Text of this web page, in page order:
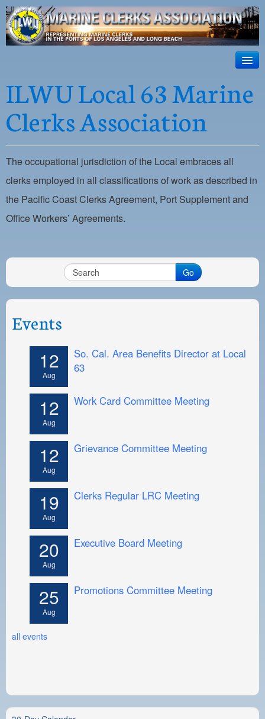
ILWU Local
63
Official site for ILWU Local 63
ABOUT US
RESOURCES
DISPATCH
PHOTOS
OUTREACH
SAFETY
PAYMENT PORTAL
LATE WORK CARD LIST
NIGHTSIDE REDLINE LIST
NO DOUBLE BACK LIST
CASUAL PROCESS
ILWU Local 63 Marine
Clerks Association
The occupational jurisdiction of the Local embraces all
clerks employed in all classifications of work as described in
the Pacific Coast Clerks Agreement, Port Supplement and
Office Workers’ Agreements.
Go
Events
12
Aug
So. Cal. Area Benefits Director at Local
63
12
Aug
Work Card Committee Meeting
12
Aug
Grievance Committee Meeting
19
Aug
Clerks Regular LRC Meeting
20
Aug
Executive Board Meeting
25
Aug
Promotions Committee Meeting
all events